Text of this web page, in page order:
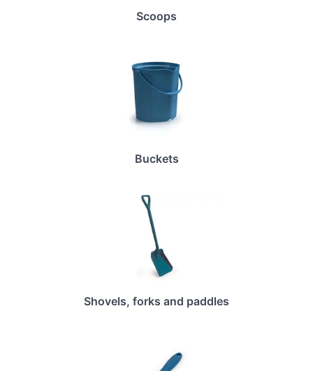
Scoops
Buckets
Shovels, forks and paddles